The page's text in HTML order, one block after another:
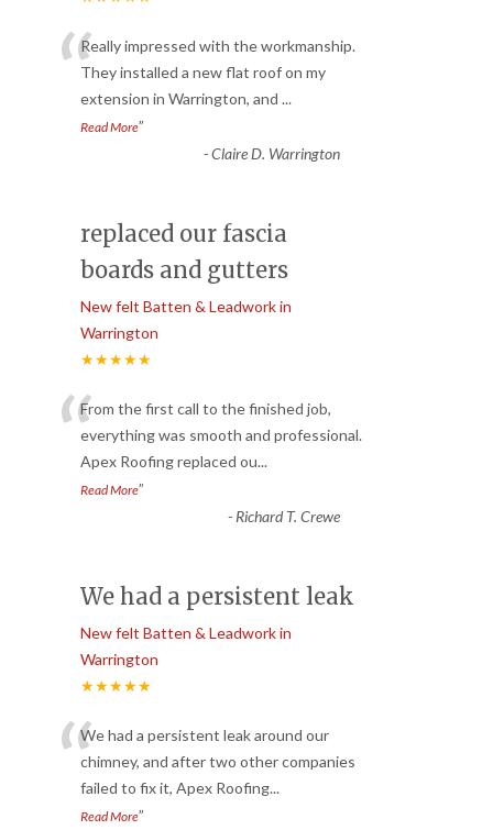
“Really impressed with the workmanship.
They installed a new flat roof on my
extension in Warrington, and ...
Read More”
-Claire D. Warrington
replaced our fascia
boards and gutters
New felt Batten & Leadwork in
Warrington
★★★★★
“From the first call to the finished job,
everything was smooth and professional.
Apex Roofing replaced ou...
Read More”
- Richard T. Crewe
We had a persistent leak
New felt Batten & Leadwork in
Warrington
★★★★★
“We had a persistent leak around our
chimney, and after two other companies
failed to fix it, Apex Roofing...
Read More”